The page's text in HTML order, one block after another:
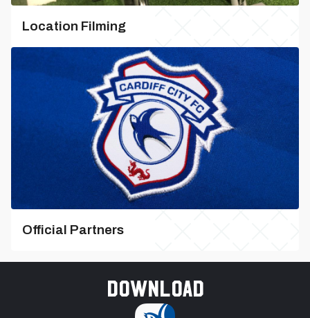
Location Filming
Official Partners
Download